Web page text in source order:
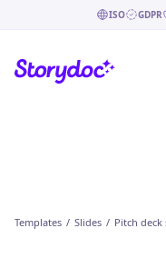
ISO GDPR
Templates / Slides / Pitch deck